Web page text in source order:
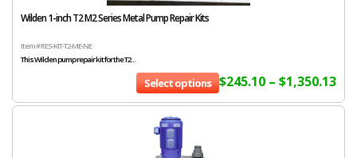
Wilden 1-inch T2 M2 Series Metal Pump Repair Kits
Item # RES-KIT-T2-ME-NE
This Wilden pump repair kit for the T2...
$245.10 – $1,350.13
Select options